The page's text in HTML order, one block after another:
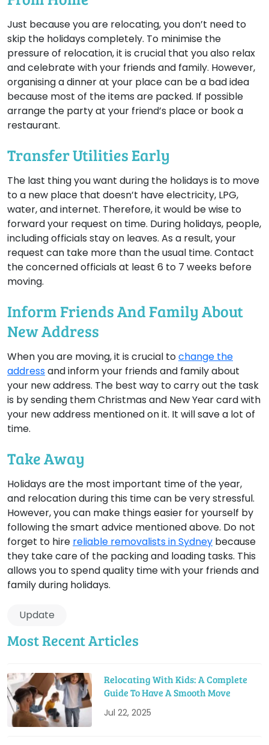
Just because you are relocating, you don’t need to
skip the holidays completely. To minimise the
pressure of relocation, it is crucial that you also relax
and celebrate with your friends and family. However,
organising a dinner at your place can be a bad idea
because most of the items are packed. If possible
arrange the party at your friend’s place or book a
restaurant.
Transfer Utilities Early
The last thing you want during the holidays is to move
to a new place that doesn’t have electricity, LPG,
water, and internet. Therefore, it would be wise to
forward your request on time. During holidays, people,
including officials stay on leaves. As a result, your
request can take more than the usual time. Contact
the concerned officials at least 6 to 7 weeks before
moving.
Inform Friends And Family About
New Address
When you are moving, it is crucial tochange the
addressand inform your friends and family about
your new address. The best way to carry out the task
is by sending them Christmas and New Year card with
your new address mentioned on it. It will save a lot of
time.
Take Away
Holidays are the most important time of the year,
and relocation during this time can be very stressful.
However, you can make things easier for yourself by
following the smart advice mentioned above. Do not
forget to hire reliable removalists in Sydney because
they take care of the packing and loading tasks. This
allows you to spend quality time with your friends and
family during holidays.
Update
Most Recent Articles
Relocating With Kids: A Complete
Guide To Have A Smooth Move
Jul 22, 2025